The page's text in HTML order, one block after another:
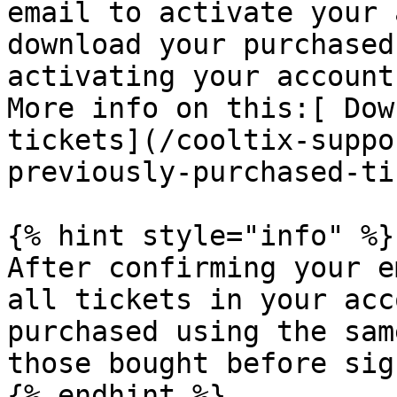
email to activate your
download your
activating your
More info on this:[
tickets](/cooltix-
previously-purchased-
{% hint style="info" %}
After confirming your
all tickets in your
purchased using the
those bought before